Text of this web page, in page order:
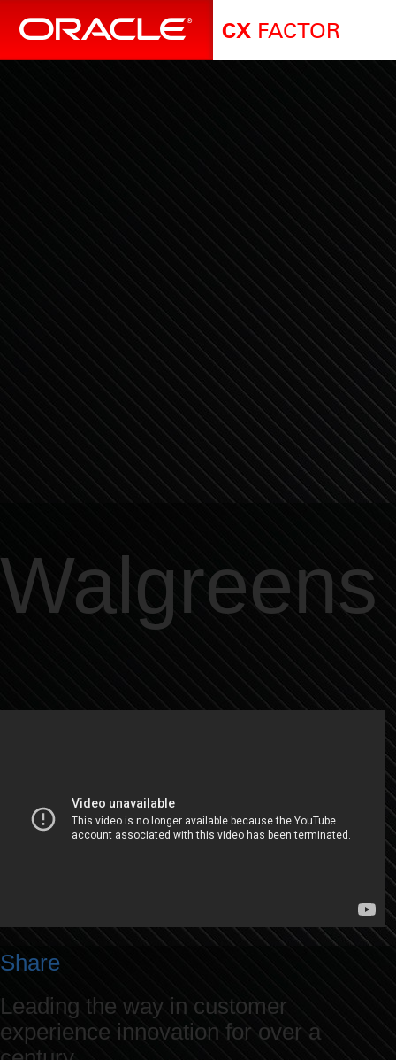
CX FACTOR
Walgreens
Share
Leading the way in customer
experience innovation for over a